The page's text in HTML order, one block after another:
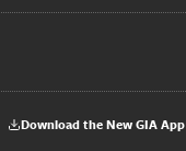
Download the New GIA App